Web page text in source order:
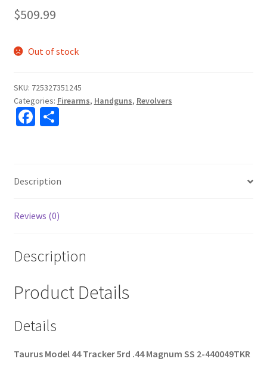
$509.99
Out of stock
SKU: 725327351245
Categories: Firearms, Handguns, Revolvers
Fa
o
o
k
S
e
Description
Reviews (0)
Description
Product Details
Details
Taurus Model 44 Tracker 5rd .44 Magnum SS 2-440049TKR